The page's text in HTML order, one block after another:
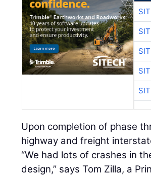
Upon completion of phase
highway and freight
“We had lots of crashes in
design,” says Tom Zilla, a